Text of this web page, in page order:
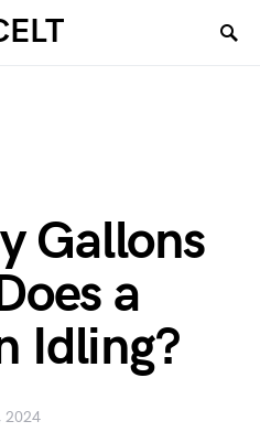
Gallons
a
Idling?
2024